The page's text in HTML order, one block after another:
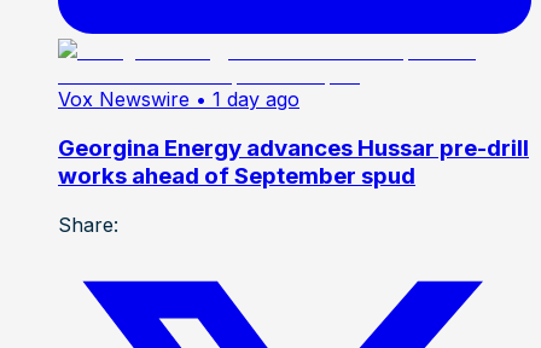
Vox Newswire • 1 day ago
Georgina Energy advances Hussar pre-drill
works ahead of September spud
Share: